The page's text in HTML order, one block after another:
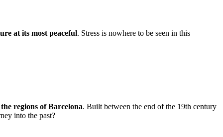
at its most peaceful. Stress is nowhere to be seen in this
regions of Barcelona. Built between the end of the 19th century
into the past?